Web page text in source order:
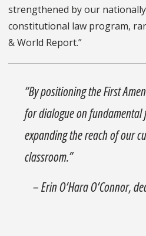
strengthened by our
constitutional law program,
& World Report.”
“By positioning the First
for dialogue on fundamental
expanding the reach of our
classroom.”
– Erin O’Hara O’Connor,